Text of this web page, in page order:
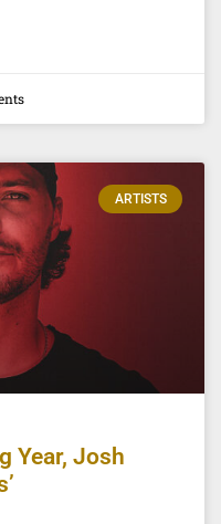
ARTISTS
Year, Josh